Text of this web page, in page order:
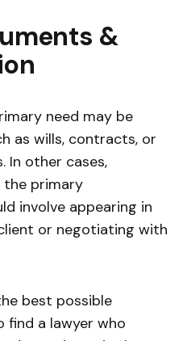
&
need may be
as wills, contracts, or
In other cases,
the primary
involve appearing in
or negotiating with
best possible
find a lawyer who